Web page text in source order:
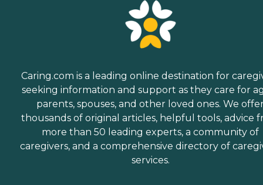
Caring.com is a leading online destination for
seeking information and support as they care for
parents, spouses, and other loved ones. We
thousands of original articles, helpful tools, advice
more than 50 leading experts, a community of
caregivers, and a comprehensive directory of
services.